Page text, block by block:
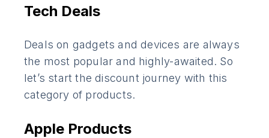
Tech Deals
Deals on gadgets and devices are always
the most popular and highly-awaited. So
let’s start the discount journey with this
category of products.
Apple Products